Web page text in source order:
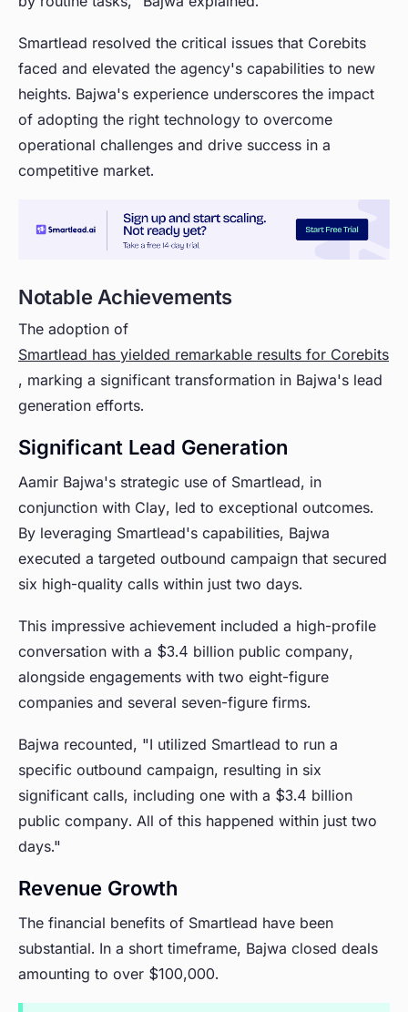
Smartlead resolved the critical issues that Corebits
faced and elevated the agency's capabilities to new
heights. Bajwa's experience underscores the impact
of adopting the right technology to overcome
operational challenges and drive success in a
competitive market.
Notable Achievements
The adoption of
Smartlead has yielded remarkable results for Corebits
, marking a significant transformation in Bajwa's lead
generation efforts.
Significant Lead Generation
Aamir Bajwa's strategic use of Smartlead, in
conjunction with Clay, led to exceptional outcomes.
By leveraging Smartlead's capabilities, Bajwa
executed a targeted outbound campaign that secured
six high-quality calls within just two days.
This impressive achievement included a high-profile
conversation with a $3.4 billion public company,
alongside engagements with two eight-figure
companies and several seven-figure firms.
Bajwa recounted, "I utilized Smartlead to run a
specific outbound campaign, resulting in six
significant calls, including one with a $3.4 billion
public company. All of this happened within just two
days."
Revenue Growth
The financial benefits of Smartlead have been
substantial. In a short timeframe, Bajwa closed deals
amounting to over $100,000.